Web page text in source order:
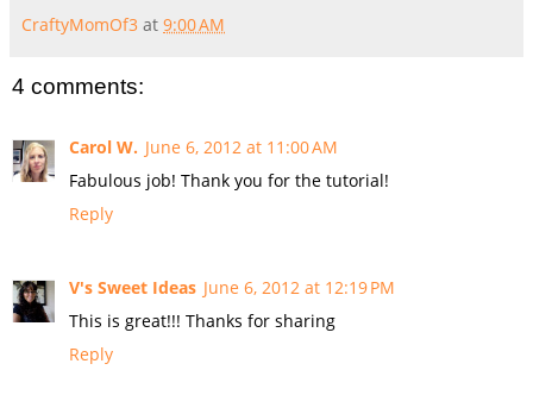
CraftyMomOf3 at 9:00 AM
4 comments:
Carol W. June 6, 2012 at 11:00 AM
Fabulous job! Thank you for the tutorial!
Reply
V's Sweet Ideas June 6, 2012 at 12:19 PM
This is great!!! Thanks for sharing
Reply